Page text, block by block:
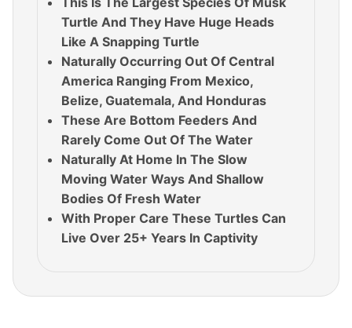
Turtle And They Have Huge Heads
Like A Snapping Turtle
Naturally Occurring Out Of Central
America Ranging From Mexico,
Belize, Guatemala, And Honduras
These Are Bottom Feeders And
Rarely Come Out Of The Water
Naturally At Home In The Slow
Moving Water Ways And Shallow
Bodies Of Fresh Water
With Proper Care These Turtles Can
Live Over 25+ Years In Captivity